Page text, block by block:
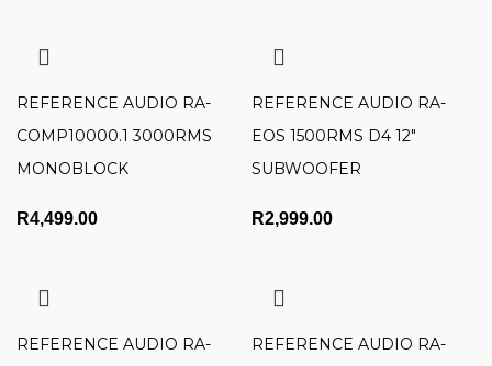
REFERENCE AUDIO RA-
COMP10000.1 3000RMS
MONOBLOCK
R4,499.00
REFERENCE AUDIO RA-
EOS 1500RMS D4 12″
SUBWOOFER
R2,999.00
REFERENCE AUDIO RA-
REFERENCE AUDIO RA-